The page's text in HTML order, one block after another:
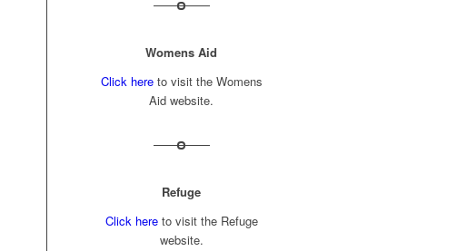
Womens Aid
Click hereto visit the Womens
Aid website.
Refuge
Click hereto visit the Refuge
website.